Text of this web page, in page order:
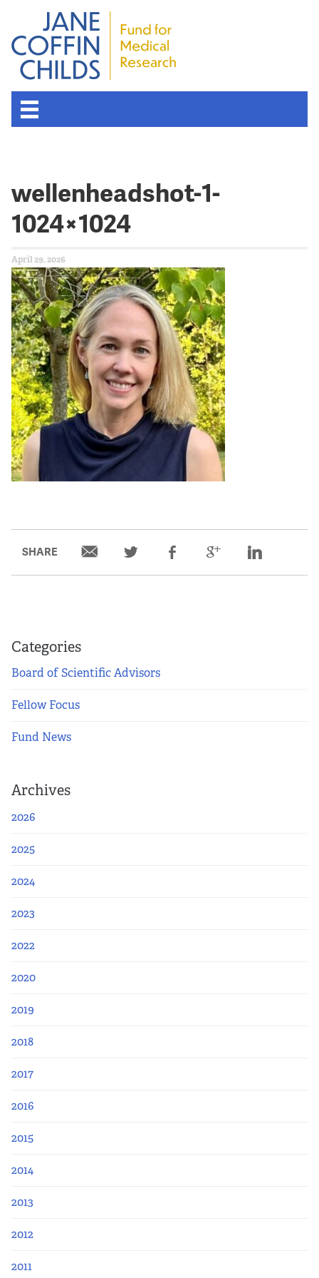
wellenheadshot-1-
1024×1024
April 29, 2026
SHARE
Categories
Board of Scientific Advisors
Fellow Focus
Fund News
Archives
2026
2025
2024
2023
2022
2020
2019
2018
2017
2016
2015
2014
2013
2012
2011